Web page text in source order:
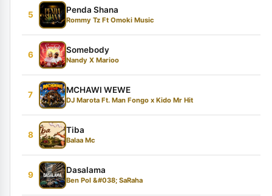
5
Penda Shana
Rommy Tz Ft Omoki Music
6
Somebody
Nandy X Marioo
7
MCHAWI WEWE
DJ Marota Ft. Man Fongo x Kido Mr Hit
8
Tiba
Balaa Mc
9
Dasalama
Ben Pol &#038; SaRaha